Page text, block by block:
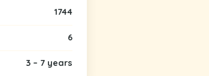
1744
6
3 – 7 years